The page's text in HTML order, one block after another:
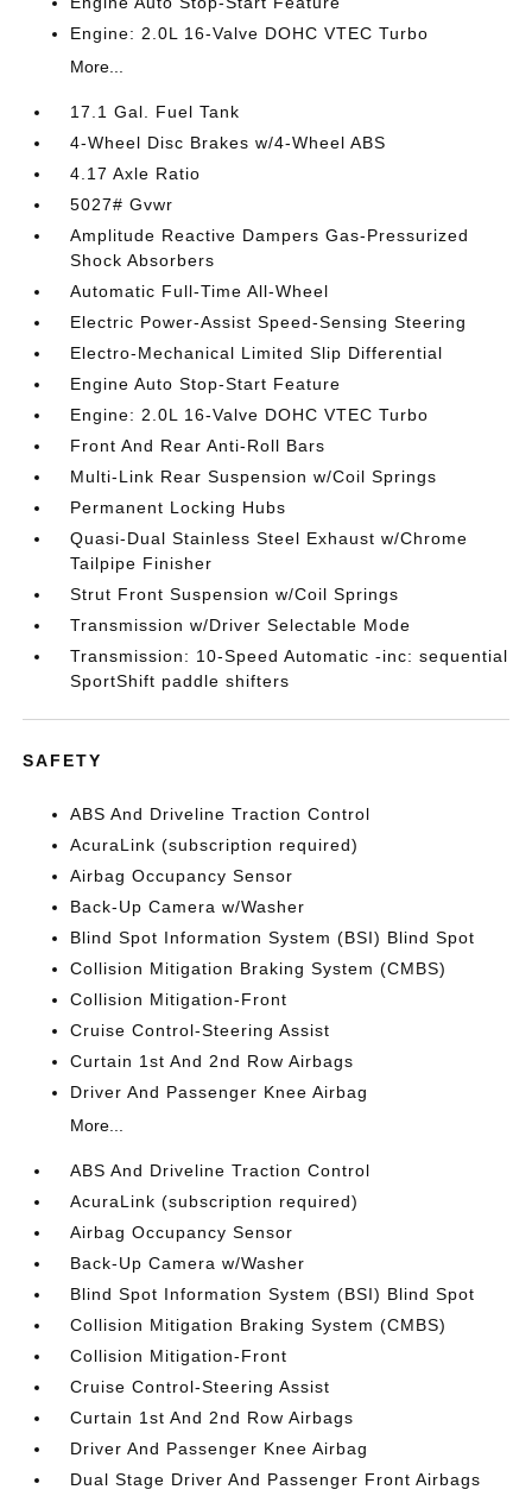
Engine: 2.0L 16-Valve DOHC VTEC Turbo
More...
17.1 Gal. Fuel Tank
4-Wheel Disc Brakes w/4-Wheel ABS
4.17 Axle Ratio
5027# Gvwr
Amplitude Reactive Dampers Gas-Pressurized
Shock Absorbers
Automatic Full-Time All-Wheel
Electric Power-Assist Speed-Sensing Steering
Electro-Mechanical Limited Slip Differential
Engine Auto Stop-Start Feature
Engine: 2.0L 16-Valve DOHC VTEC Turbo
Front And Rear Anti-Roll Bars
Multi-Link Rear Suspension w/Coil Springs
Permanent Locking Hubs
Quasi-Dual Stainless Steel Exhaust w/Chrome
Tailpipe Finisher
Strut Front Suspension w/Coil Springs
Transmission w/Driver Selectable Mode
Transmission: 10-Speed Automatic -inc: sequential
SportShift paddle shifters
SAFETY
ABS And Driveline Traction Control
AcuraLink (subscription required)
Airbag Occupancy Sensor
Back-Up Camera w/Washer
Blind Spot Information System (BSI) Blind Spot
Collision Mitigation Braking System (CMBS)
Collision Mitigation-Front
Cruise Control-Steering Assist
Curtain 1st And 2nd Row Airbags
Driver And Passenger Knee Airbag
More...
ABS And Driveline Traction Control
AcuraLink (subscription required)
Airbag Occupancy Sensor
Back-Up Camera w/Washer
Blind Spot Information System (BSI) Blind Spot
Collision Mitigation Braking System (CMBS)
Collision Mitigation-Front
Cruise Control-Steering Assist
Curtain 1st And 2nd Row Airbags
Driver And Passenger Knee Airbag
Dual Stage Driver And Passenger Front Airbags